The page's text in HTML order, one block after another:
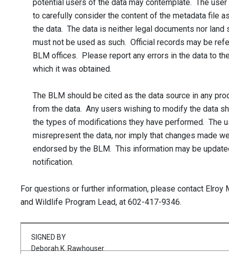
potential users of the data may contemplate. The
to carefully consider the content of the metadata file
the data. The data is neither legal documents nor land
must not be used as such. Official records may be
BLM offices. Please report any errors in the data to
which it was obtained.
The BLM should be cited as the data source in any
from the data. Any users wishing to modify the data
the types of modifications they have performed. The
misrepresent the data, nor imply that changes made
endorsed by the BLM. This information may be
notification.
For questions or further information, please contact Elroy
and Wildlife Program Lead, at 602-417-9346.
SIGNED BY
Deborah K. Rawhouser